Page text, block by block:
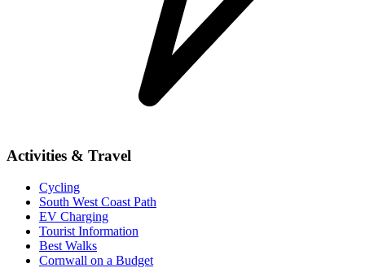
Activities & Travel
Cycling
South West Coast Path
EV Charging
Tourist Information
Best Walks
Cornwall on a Budget